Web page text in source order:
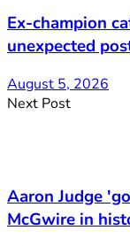
Ex-champion
unexpected
August 5, 2026
Next Post
Aaron Judge
McGwire in